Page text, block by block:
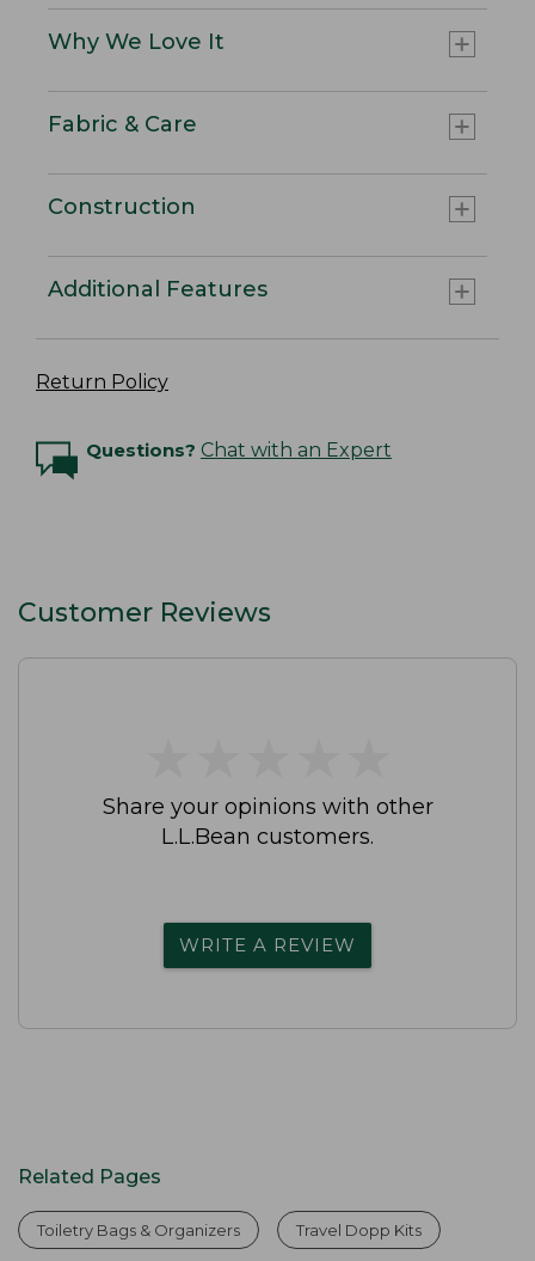
Why We Love It
Fabric & Care
Construction
Additional Features
Return Policy
Questions? Chat with an Expert
Customer Reviews
Share your opinions with other
L.L.Bean customers.
WRITE A REVIEW
Related Pages
Toiletry Bags & Organizers Travel Dopp Kits